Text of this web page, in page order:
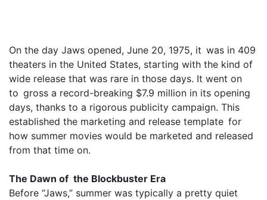
On the day Jaws opened, June 20, 1975, it was in 409
theaters in the United States, starting with the kind of
wide release that was rare in those days. It went on
to gross a record-breaking $7.9 million in its opening
days, thanks to a rigorous publicity campaign. This
established the marketing and release template for
how summer movies would be marketed and released
from that time on.
The Dawn of the Blockbuster Era
Before “Jaws,” summer was typically a pretty quiet